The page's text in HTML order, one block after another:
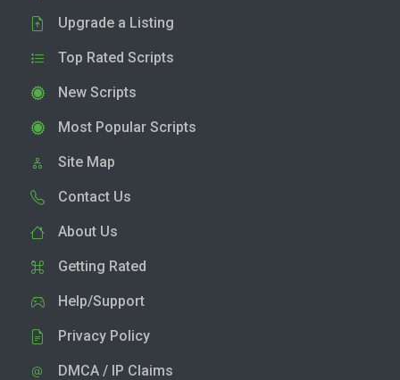
Upgrade a Listing
Top Rated Scripts
New Scripts
Most Popular Scripts
Site Map
Contact Us
About Us
Getting Rated
Help/Support
Privacy Policy
DMCA / IP Claims